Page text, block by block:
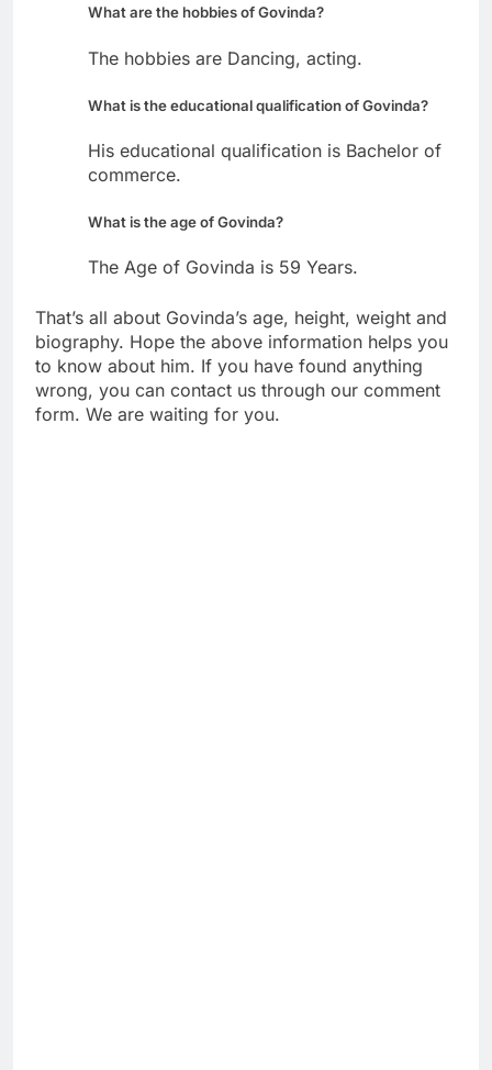
What are the hobbies of Govinda?
The hobbies are Dancing, acting.
What is the educational qualification of Govinda?
His educational qualification is Bachelor of
commerce.
What is the age of Govinda?
The Age of Govinda is 59 Years.
That’s all about Govinda’s age, height, weight and
biography. Hope the above information helps you
to know about him. If you have found anything
wrong, you can contact us through our comment
form. We are waiting for you.